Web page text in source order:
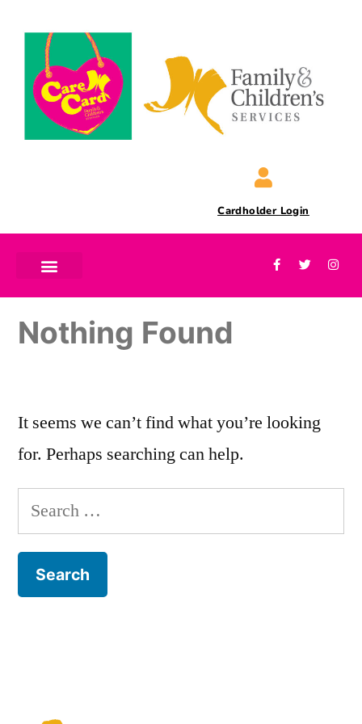
Cardholder Login
Nothing Found
It seems we can’t find what you’re looking
for. Perhaps searching can help.